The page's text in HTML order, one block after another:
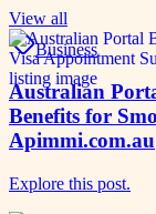
View all
Business
Australian
Benefits for
Apimmi.com.au
Explore this post.